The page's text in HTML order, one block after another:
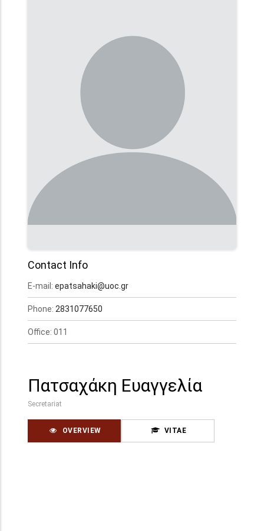
Contact Info
E-mail: epatsahaki@uoc.gr
Phone: 2831077650
Office: 011
Πατσαχάκη Ευαγγελία
Secretariat
OVERVIEW VITAE